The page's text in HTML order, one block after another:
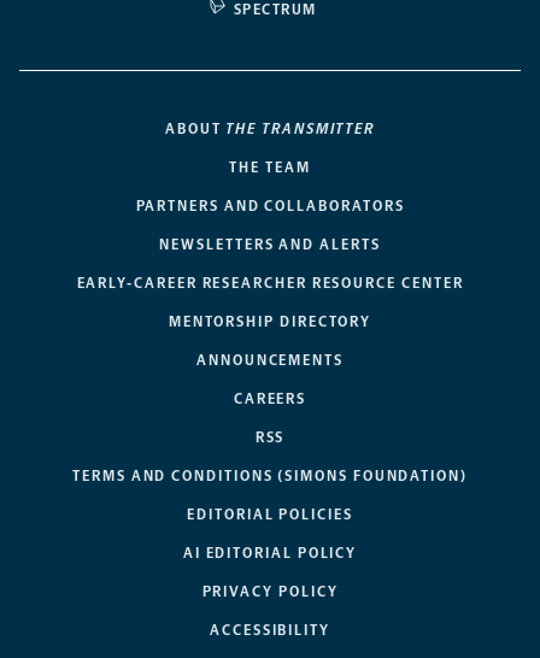
SPECTRUM
ABOUT THE TRANSMITTER
THE TEAM
PARTNERS AND COLLABORATORS
NEWSLETTERS AND ALERTS
EARLY-CAREER RESEARCHER RESOURCE CENTER
MENTORSHIP DIRECTORY
ANNOUNCEMENTS
CAREERS
RSS
TERMS AND CONDITIONS (SIMONS FOUNDATION)
EDITORIAL POLICIES
AI EDITORIAL POLICY
PRIVACY POLICY
ACCESSIBILITY